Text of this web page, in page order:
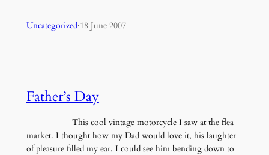
Uncategorized·18 June 2007
Father’s Day
This cool vintage motorcycle I saw at the flea
market. I thought how my Dad would love it, his laughter
of pleasure filled my ear. I could see him bending down to